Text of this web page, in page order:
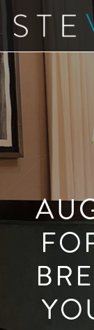
main
content